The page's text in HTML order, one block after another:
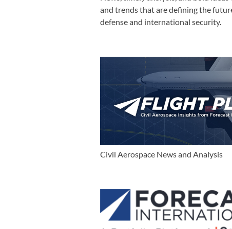
and trends that are defining the
defense and international security.
Civil Aerospace News and Analysis